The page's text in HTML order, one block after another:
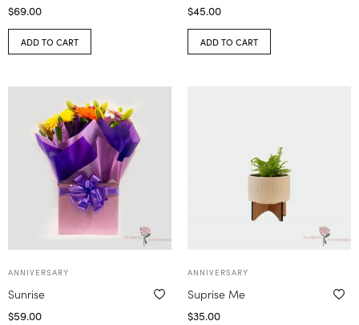
$69.00
ADD TO CART
$45.00
ADD TO CART
ANNIVERSARY
Sunrise
$59.00
ANNIVERSARY
Suprise Me
$35.00